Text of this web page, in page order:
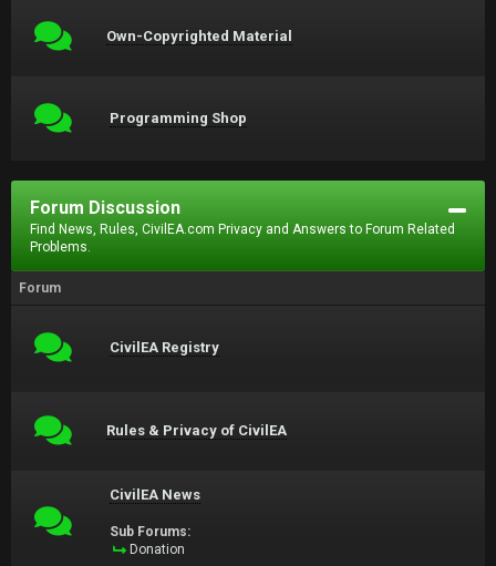
Own-Copyrighted Material
Programming Shop
Forum Discussion
Find News, Rules, CivilEA.com Privacy and Answers to Forum Related
Problems.
Forum
CivilEA Registry
Rules & Privacy of CivilEA
CivilEA News
Sub Forums:
Donation